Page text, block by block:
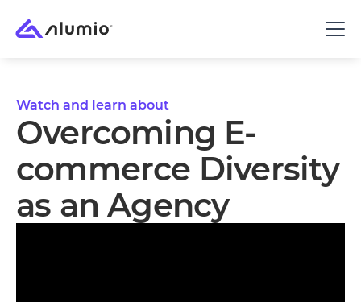
Watch and learn about
Overcoming E-
commerce Diversity
as an Agency